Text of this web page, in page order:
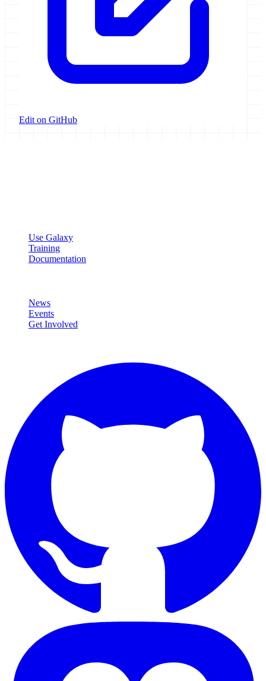
Edit on GitHub
Use Galaxy
Training
Documentation
News
Events
Get Involved